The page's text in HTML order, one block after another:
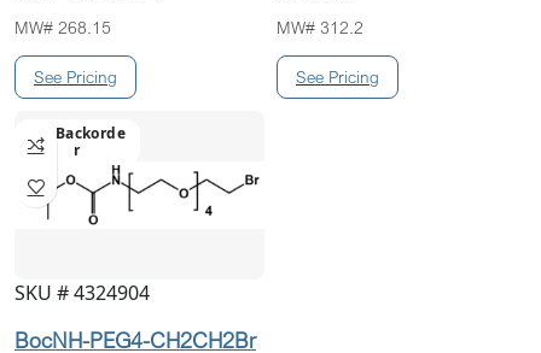
MW# 268.15
MW# 312.2
On Backorde
R
SKU # 4324904
BocNH-PEG4-CH2CH2Br